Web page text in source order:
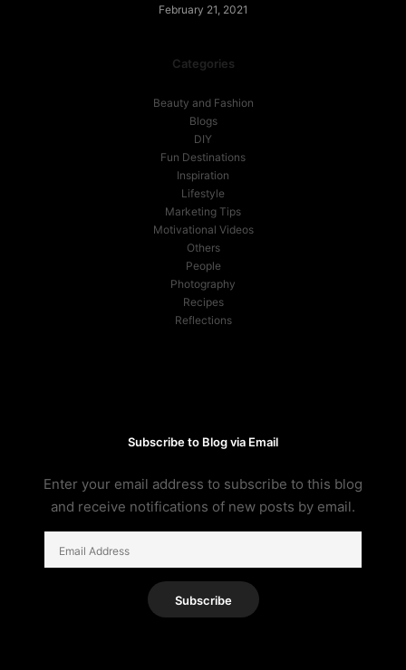
February 21, 2021
Categories
Beauty and Fashion
Blogs
DIY
Fun Destinations
Inspiration
Lifestyle
Marketing Tips
Motivational Videos
Others
People
Photography
Recipes
Reflections
Subscribe to Blog via Email
Enter your email address to subscribe to this blog
and receive notifications of new posts by email.
Address
Subscribe